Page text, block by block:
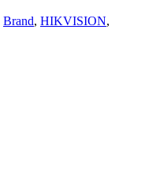
Brand, HIKVISION,